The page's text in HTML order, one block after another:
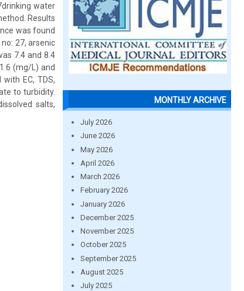
water
Results
was found
27, arsenic
7.4 and 8.4
(mg/L) and
EC, TDS,
to turbidity.
salts,
MONTHLY ARCHIVE
July 2026
June 2026
May 2026
April 2026
March 2026
February 2026
January 2026
December 2025
November 2025
October 2025
September 2025
August 2025
July 2025